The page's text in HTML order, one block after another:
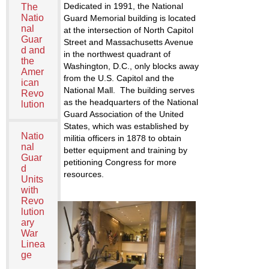
The
Natio
nal
Guar
d and
the
Amer
ican
Revo
lution
Natio
nal
Guar
d
Units
with
Revo
lution
ary
War
Linea
ge
Dedicated in 1991, the National
Guard Memorial building is located
at the intersection of North Capitol
Street and Massachusetts Avenue
in the northwest quadrant of
Washington, D.C., only blocks away
from the U.S. Capitol and the
National Mall. The building serves
as the headquarters of the National
Guard Association of the United
States, which was established by
militia officers in 1878 to obtain
better equipment and training by
petitioning Congress for more
resources.